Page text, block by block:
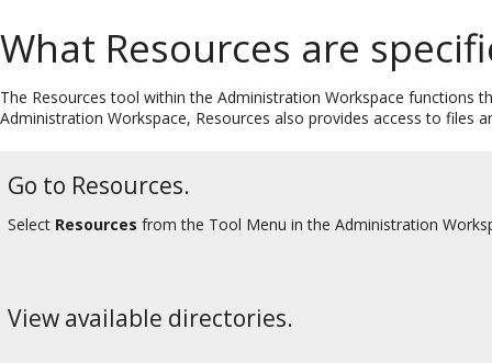
What Resources are
The Resources tool within the Administration Workspace functions
Administration Workspace, Resources also provides access to files
Go to Resources.
Select Resources from the Tool Menu in the Administration
View available directories.